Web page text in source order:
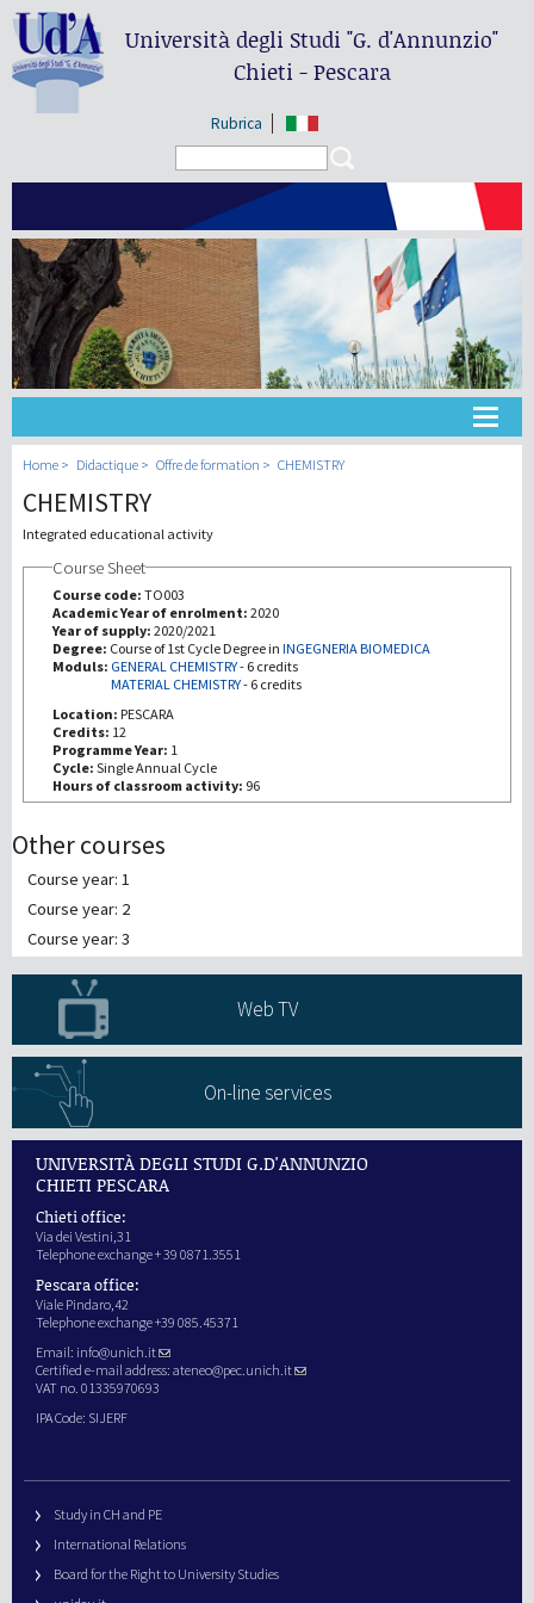
Università degli Studi"G. d'Annunzio"
Chieti - Pescara
Rubrica
Université
III Mission
Home Didactique Offre de formation CHEMISTRY
CHEMISTRY
Integrated educational activity
Course Sheet
Course code: TO003
Academic Year of enrolment: 2020
Year of supply: 2020/2021
Degree: Course of 1st Cycle Degree in INGEGNERIA BIOMEDICA
Moduls: GENERAL CHEMISTRY- 6 credits
MATERIAL CHEMISTRY- 6 credits
Location: PESCARA
Credits: 12
Programme Year: 1
Cycle: Single Annual Cycle
Hours of classroom activity: 96
Other courses
Course year: 1
Course year: 2
Course year: 3
Web TV
On-line services
UNIVERSITÀ DEGLI STUDI G.D'ANNUNZIO
CHIETI PESCARA
Chieti office:
Via dei Vestini,31
Telephone exchange + 39 0871.3551
Pescara office:
Viale Pindaro,42
Telephone exchange +39 085.45371
Email: info@unich.it
Certified e-mail address: ateneo@pec.unich.it
VAT no. 01335970693
IPA Code: SIJERF
Study in CH and PE
International Relations
Board for the Right to University Studies